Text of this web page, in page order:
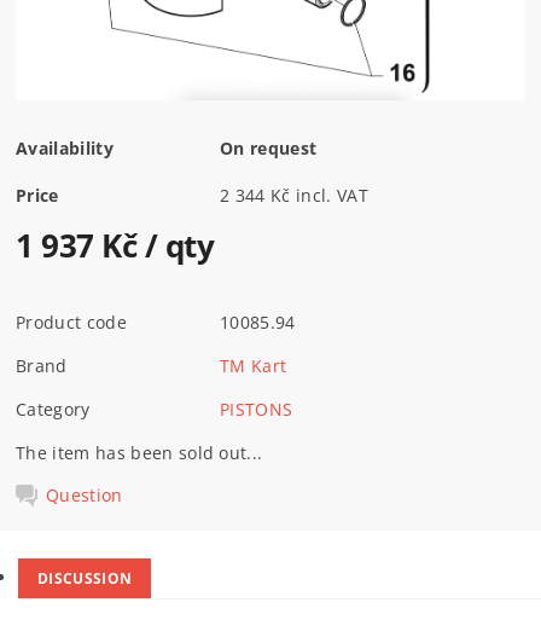
Availability On request
Price 2 344 Kč incl. VAT
1 937 Kč/ qty
Product code
10085.94
Brand
TM Kart
Category
PISTONS
The item has been sold out...
Question
DISCUSSION